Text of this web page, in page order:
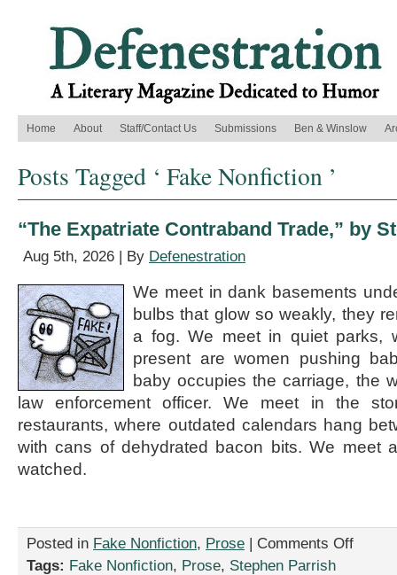
Home About Staff/Contact Us Submissions Ben & Winslow
Posts Tagged ‘ Fake Nonfiction ’
“The Expatriate Contraband Trade,” by
Aug 5th, 2026 | By Defenestration
We meet in dank basements
bulbs that glow so weakly, they
a fog. We meet in quiet parks,
present are women pushing
baby occupies the carriage, the
law enforcement officer. We meet in the
restaurants, where outdated calendars hang
with cans of dehydrated bacon bits. We meet
watched.
Posted in Fake Nonfiction, Prose | Comments Offon
Tags: Fake Nonfiction, Prose, Stephen Parrish